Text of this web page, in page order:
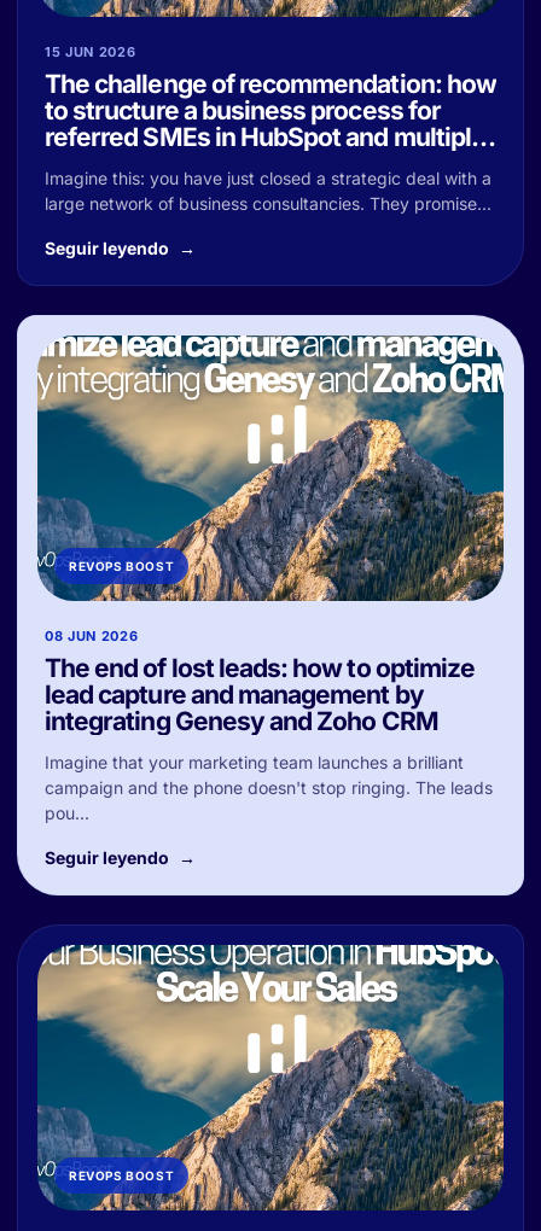
15 JUN 2026
The challenge of recommendation: how
to structure a business process for
referred SMEs in HubSpot and multiply
your sales
Imagine this: you have just closed a strategic deal with a
large network of business consultancies. They promise...
Seguir leyendo
REVOPS BOOST
08 JUN 2026
The end of lost leads: how to optimize
lead capture and management by
integrating Genesy and Zoho CRM
Imagine that your marketing team launches a brilliant
campaign and the phone doesn't stop ringing. The leads
pou...
Seguir leyendo
REVOPS BOOST